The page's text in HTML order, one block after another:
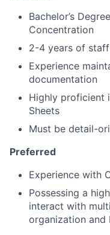
Bachelor’s
Concentration
2-4 years of
Experience
documentation
Highly proficient
Sheets
Must be detail-
Preferred
Experience with
Possessing a
interact with
organization and